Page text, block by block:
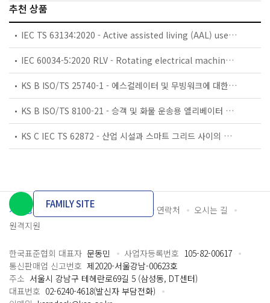
추천 상품
IEC TS 63134:2020 - Active assisted living (AAL) use cases
IEC 60034-5:2020 RLV - Rotating electrical machines - Part 5: Degrees of protection provided by the integral design of rotating electrical machines (IP code) - Classification
KS B ISO/TS 25740-1 - 에스컬레이터 및 무빙워크에 대한 안전요건 — 제1부: 세계공통 필수 안전요건(GESRs)
KS B ISO/TS 8100-21 - 승객 및 화물 운송용 엘리베이터 —제21부: 세계공통 필수안전요건(GESRs)을 충족하는 세계공통 안전 파라미터(GSPs)
KS C IEC TS 62872 - 산업 시설과 스마트 그리드 사이의 산업 공정 측정, 제어 및 자동화 시스템 인터페이스
개인정보처리방침 이용약관 담당자 연락처
오시는 길
원격지원
FAMILY SITE
한국표준협회 대표자 문동민 사업자등록번호 105-82-00617
통신판매업 신고번호 제2020-서울강남-00623호
주소 서울시 강남구 테헤란로69길 5 (삼성동, DT센터)
대표번호 02-6240-4618(발신자 부담전화)